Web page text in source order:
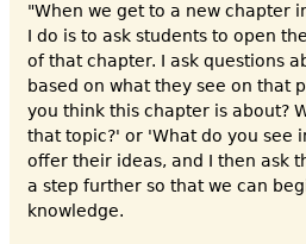
"When we get to a new chapter
I do is to ask students to open
of that chapter. I ask questions
based on what they see on that
you think this chapter is about?
that topic?' or 'What do you see
offer their ideas, and I then ask
a step further so that we can
knowledge.